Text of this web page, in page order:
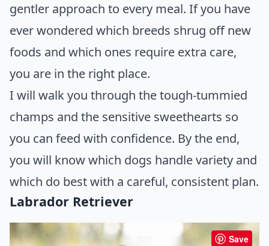
gentler approach to every meal. If you have
ever wondered which breeds shrug off new
foods and which ones require extra care,
you are in the right place.
I will walk you through the tough-tummied
champs and the sensitive sweethearts so
you can feed with confidence. By the end,
you will know which dogs handle variety and
which do best with a careful, consistent plan.
Labrador Retriever
Save